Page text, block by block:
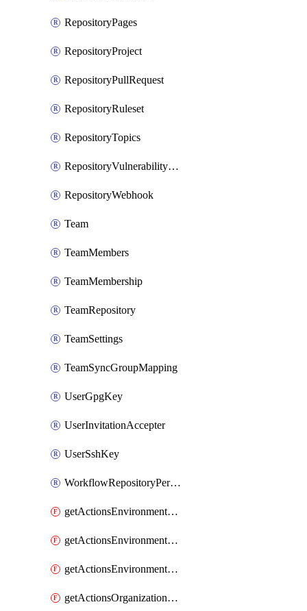
RepositoryPages
RepositoryProject
RepositoryPullRequest
RepositoryRuleset
RepositoryTopics
RepositoryVulnerabilityAlerts
RepositoryWebhook
Team
TeamMembers
TeamMembership
TeamRepository
TeamSettings
TeamSyncGroupMapping
UserGpgKey
UserInvitationAccepter
UserSshKey
WorkflowRepositoryPermissions
getActionsEnvironmentPublicKey
getActionsEnvironmentSecrets
getActionsEnvironmentVariables
getActionsOrganizationOidcSubjectClaimCustomizationTemplate